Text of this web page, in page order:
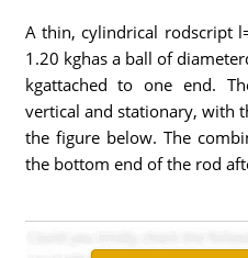
A thin, cylindrical rodscript
1.20 kghas a ball of
kgattached to one end.
vertical and stationary, with
the figure below. The
the bottom end of the rod